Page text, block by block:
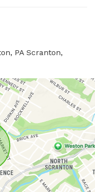
PA Scranton,